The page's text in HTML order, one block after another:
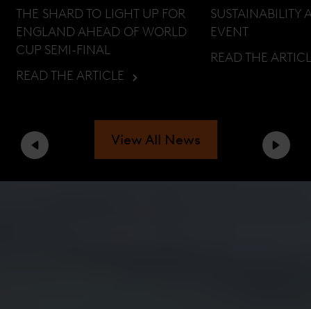
THE SHARD TO LIGHT UP FOR
ENGLAND AHEAD OF WORLD
CUP SEMI-FINAL
READ THE ARTICLE
SUSTAINABILITY
EVENT
READ THE
Previous Next
View All News